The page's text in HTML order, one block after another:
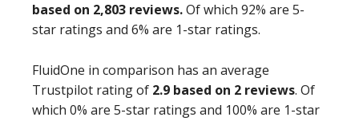
based on 2,803 reviews.Of which 92% are 5-
star ratings and 6% are 1-star ratings.
FluidOne in comparison has an average
Trustpilot rating of 2.9 based on 2 reviews. Of
which 0% are 5-star ratings and 100% are 1-star